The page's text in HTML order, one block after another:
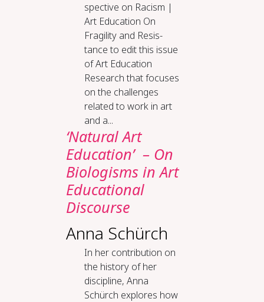
spec­tive on Racism |
Art Ed­u­ca­tion On
Fragili­ty and Re­sis­
tance to edit this issue
of Art Education
Research that focuses
on the challenges
related to work in art
and a...
‘Natural Art
Education’ – On
Biologisms in Art
Educational
Discourse
Anna Schürch
In her contribution on
the history of her
discipline, Anna
Schürch explores how